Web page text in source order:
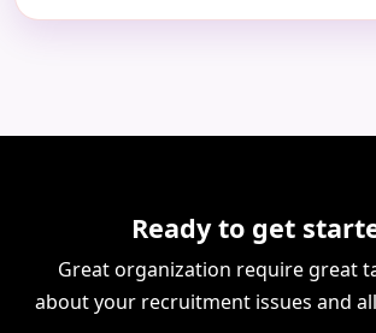
Ready to get
Great organization require great
about your recruitment issues and